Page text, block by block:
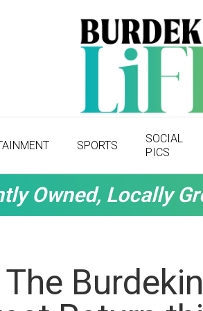
SPORTS
SOCIAL
PICS
Owned, Locally